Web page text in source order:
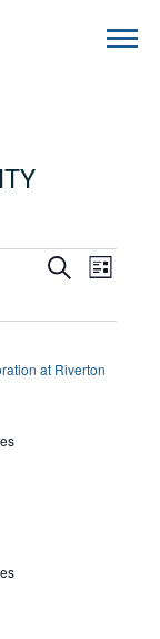
EVENTS
Search
List
at Riverton